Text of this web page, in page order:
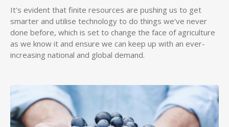
It's evident that finite resources are pushing us to get
smarter and utilise technology to do things we've never
done before, which is set to change the face of agriculture
as we know it and ensure we can keep up with an ever-
increasing national and global demand.